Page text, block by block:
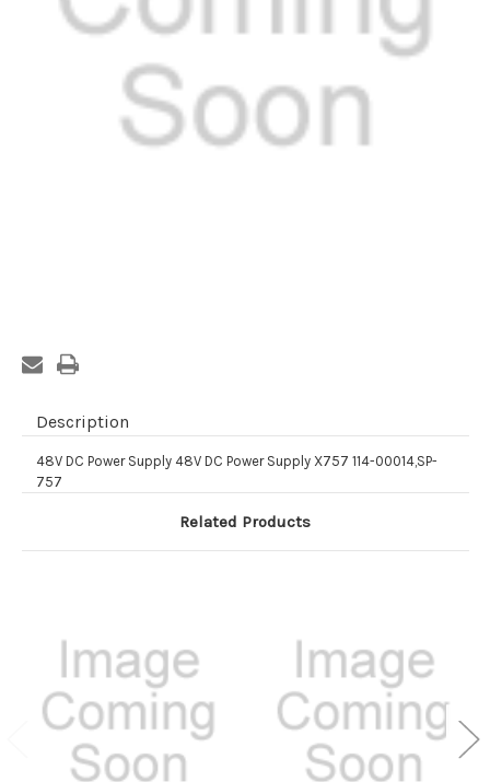
Stock:
Description
48V DC Power Supply 48V DC Power Supply X757 114-00014,SP-
757
Related Products